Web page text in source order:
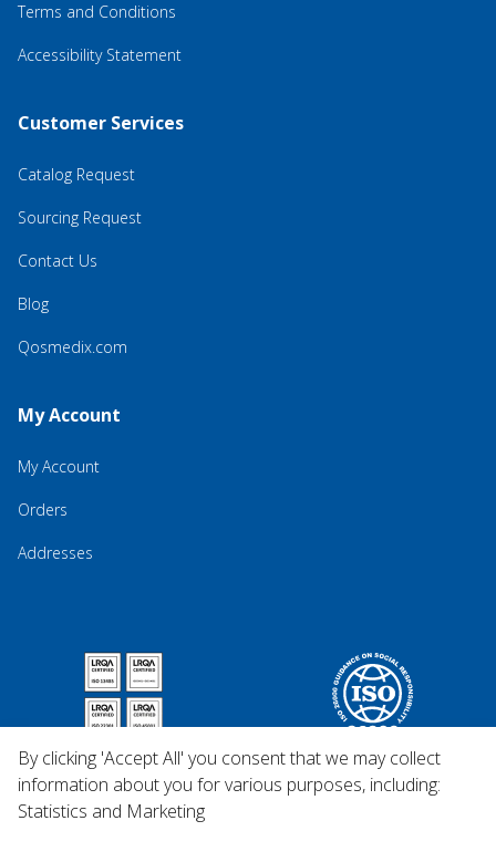
Terms and Conditions
Accessibility Statement
Customer Services
Catalog Request
Sourcing Request
Contact Us
Blog
Qosmedix.com
My Account
My Account
Orders
Addresses
By clicking 'Accept All' you consent that we may collect
information about you for various purposes, including:
Statistics and Marketing